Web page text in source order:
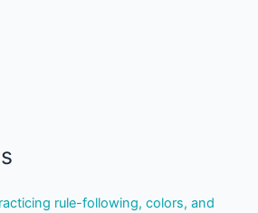
rule-following, colors, and